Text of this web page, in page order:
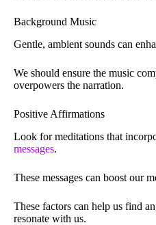
Background Music
Gentle, ambient sounds can
We should ensure the music
overpowers the narration.
Positive Affirmations
Look for meditations that
messages.
These messages can boost our
These factors can help us find
resonate with us.